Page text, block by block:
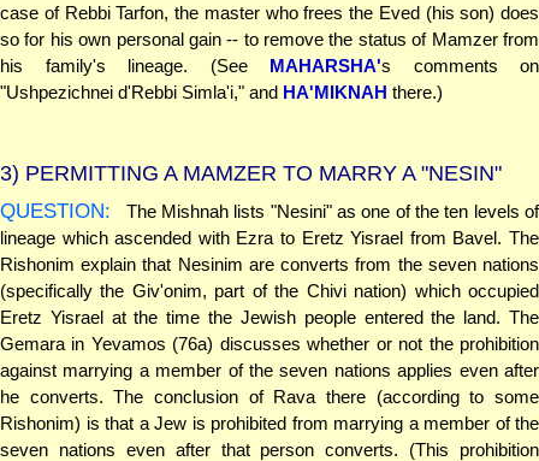
case of Rebbi Tarfon, the master who frees the Eved (his son) does
so for his own personal gain -- to remove the status of Mamzer from
his family's lineage. (See MAHARSHA's comments on
"Ushpezichnei d'Rebbi Simla'i," and HA'MIKNAH there.)
3) PERMITTING A MAMZER TO MARRY A "NESIN"
QUESTION:
The Mishnah lists "Nesini" as one of the ten levels of
lineage which ascended with Ezra to Eretz Yisrael from Bavel. The
Rishonim explain that Nesinim are converts from the seven nations
(specifically the Giv'onim, part of the Chivi nation) which occupied
Eretz Yisrael at the time the Jewish people entered the land. The
Gemara in Yevamos (76a) discusses whether or not the prohibition
against marrying a member of the seven nations applies even after
he converts. The conclusion of Rava there (according to some
Rishonim) is that a Jew is prohibited from marrying a member of the
seven nations even after that person converts. (This prohibition